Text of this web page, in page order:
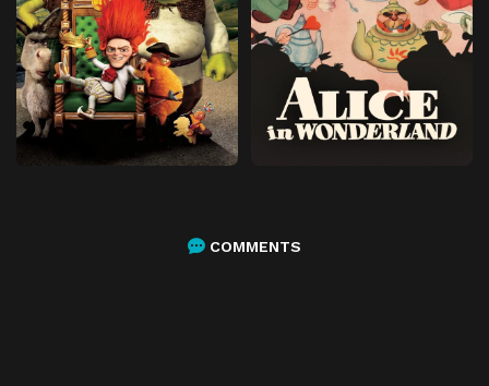
COMMENTS